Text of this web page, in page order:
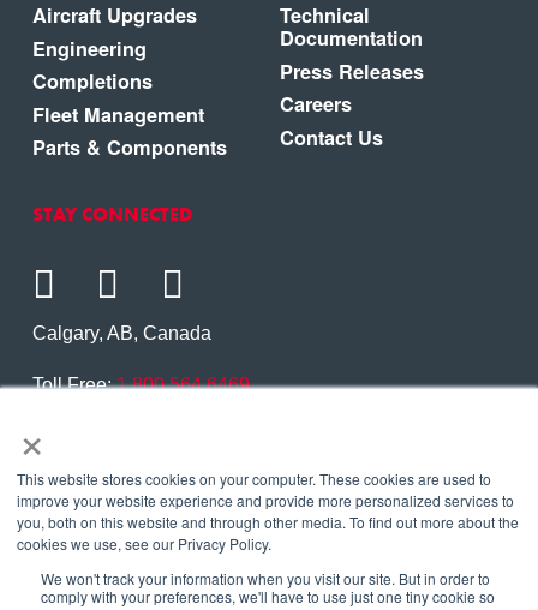
×
This website stores cookies on your computer. These cookies are used to
improve your website experience and provide more personalized services to
you, both on this website and through other media. To find out more about the
cookies we use, see our Privacy Policy.
We won't track your information when you visit our site. But in order to
comply with your preferences, we'll have to use just one tiny cookie so
Aircraft Upgrades
Engineering
Completions
Fleet Management
Parts & Components
Technical
Documentation
Press Releases
Careers
Contact Us
STAY CONNECTED
Calgary, AB, Canada
Toll Free:1.800.564.6469
Contact Us
Copyright © 2026 Eagle Copters Ltd. All Rights